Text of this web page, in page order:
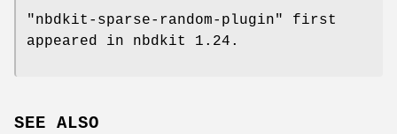
"nbdkit-sparse-random-plugin"
first
appeared in nbdkit 1.24.
SEE ALSO